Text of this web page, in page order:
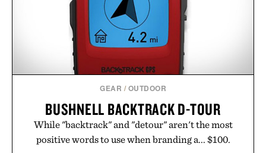
GEAR / OUTDOOR
BUSHNELL BACKTRACK D-TOUR
While "backtrack" and "detour" aren't the most
positive words to use when branding a... $100.